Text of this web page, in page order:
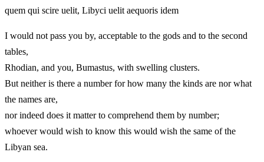
quem qui scire uelit, Libyci uelit aequoris idem
I would not pass you by, acceptable to the gods and to the second
tables,
Rhodian, and you, Bumastus, with swelling clusters.
But neither is there a number for how many the kinds are nor what
the names are,
nor indeed does it matter to comprehend them by number;
whoever would wish to know this would wish the same of the
Libyan sea.